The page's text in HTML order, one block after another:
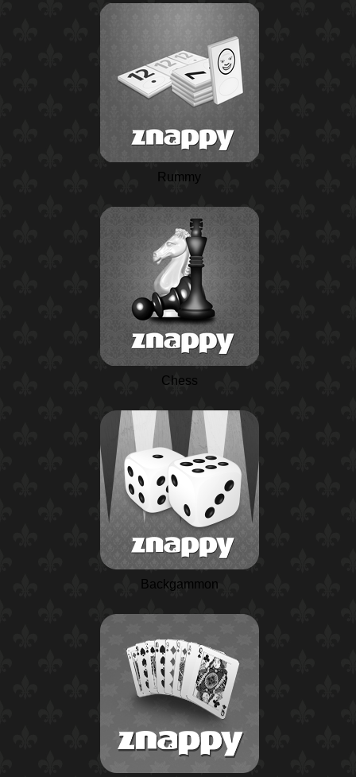
Rummy
Chess
Backgammon